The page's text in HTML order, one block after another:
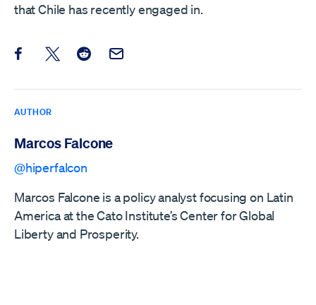
that Chile has recently engaged in.
Share this post on Facebook
Share this post on X
Share this post on Reddit
Email this Post
AUTHOR
Marcos Falcone
@hiperfalcon
Marcos Falcone is a policy analyst focusing on Latin
America at the Cato Institute’s Center for Global
Liberty and Prosperity.